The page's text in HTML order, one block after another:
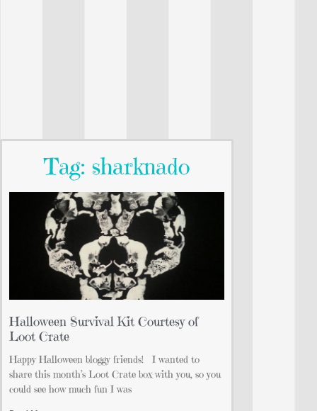
Tag: sharknado
Halloween Survival Kit Courtesy of
Loot Crate
Happy Halloween bloggy friends! I wanted to
share this month’s Loot Crate box with you, so you
could see how much fun I was